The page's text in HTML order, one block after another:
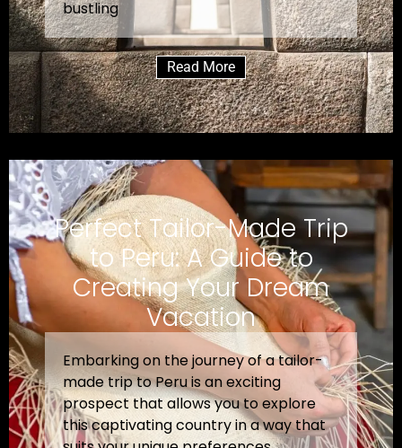
bustling
Read More
Perfect Tailor-Made Trip
to Peru: A Guide to
Creating Your Dream
Vacation
Embarking on the journey of a tailor-
made trip to Peru is an exciting
prospect that allows you to explore
this captivating country in a way that